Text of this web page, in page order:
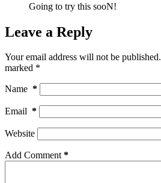
Going to try this sooN!
Leave a Reply
Your email address will not be published.
marked *
Name *
Email *
Website
Add Comment*